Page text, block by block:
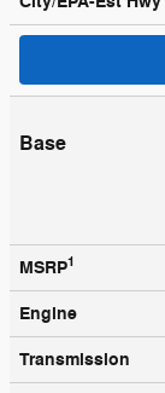
Base
MSRP1
Engine
Transmission